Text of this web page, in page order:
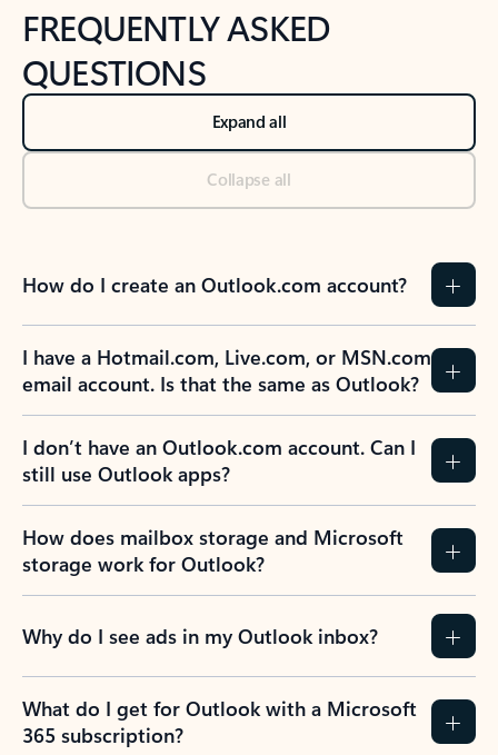
FREQUENTLY ASKED
QUESTIONS
Expand all
Collapse all
How do I create an Outlook.com account?
I have a Hotmail.com, Live.com, or MSN.com
email account. Is that the same as Outlook?
I don’t have an Outlook.com account. Can I
still use Outlook apps?
How does mailbox storage and Microsoft
storage work for Outlook?
Why do I see ads in my Outlook inbox?
What do I get for Outlook with a Microsoft
365 subscription?